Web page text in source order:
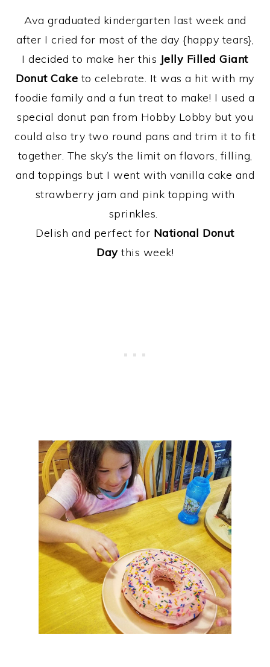
Ava graduated kindergarten last week and
after I cried for most of the day {happy tears},
I decided to make her this Jelly Filled Giant
Donut Cake to celebrate. It was a hit with my
foodie family and a fun treat to make! I used a
special donut pan from Hobby Lobby but you
could also try two round pans and trim it to fit
together. The sky’s the limit on flavors, filling,
and toppings but I went with vanilla cake and
strawberry jam and pink topping with
sprinkles.
Delish and perfect for National Donut
Daythis week!